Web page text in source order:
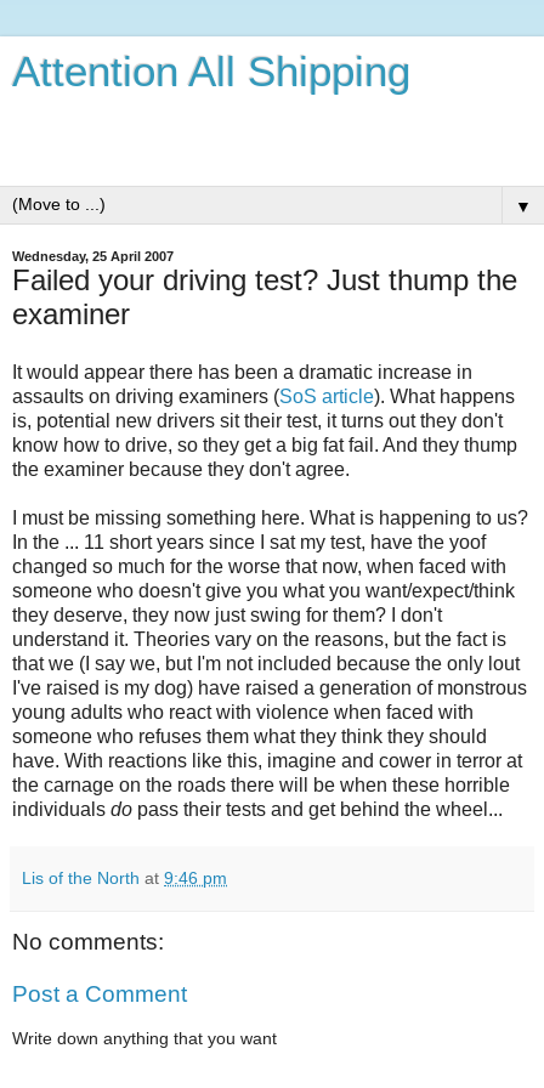
Attention All Shipping
▼
Wednesday, 25 April 2007
Failed your driving test? Just thump the
examiner
It would appear there has been a dramatic increase in
assaults on driving examiners (SoS article). What happens
is, potential new drivers sit their test, it turns out they don't
know how to drive, so they get a big fat fail. And they thump
the examiner because they don't agree.
I must be missing something here. What is happening to us?
In the ... 11 short years since I sat my test, have the yoof
changed so much for the worse that now, when faced with
someone who doesn't give you what you want/expect/think
they deserve, they now just swing for them? I don't
understand it. Theories vary on the reasons, but the fact is
that we (I say we, but I'm not included because the only lout
I've raised is my dog) have raised a generation of monstrous
young adults who react with violence when faced with
someone who refuses them what they think they should
have. With reactions like this, imagine and cower in terror at
the carnage on the roads there will be when these horrible
individuals do pass their tests and get behind the wheel...
Lis of the North at 9:46 pm
No comments:
Post a Comment
Write down anything that you want